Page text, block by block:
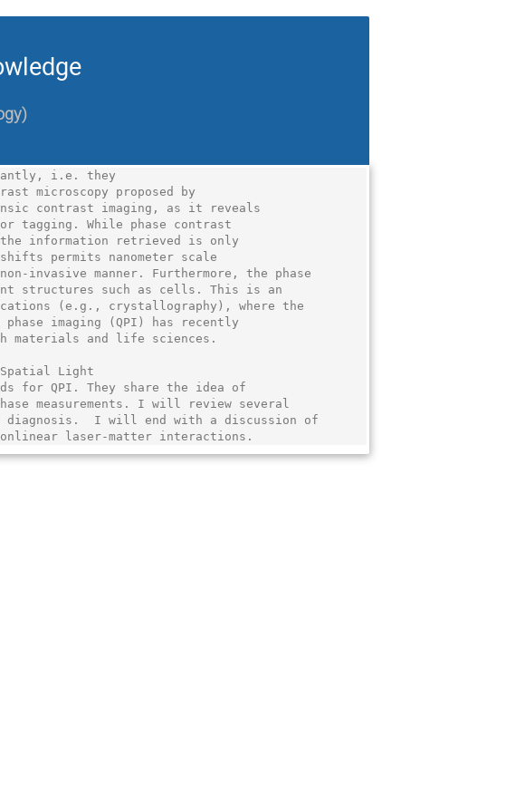
)
i.e. they
microscopy proposed by
contrast imaging, as it reveals
tagging. While phase contrast
information retrieved is only
permits nanometer scale
invasive manner. Furthermore, the phase
structures such as cells. This is an
(e.g., crystallography), where the
imaging (QPI) has recently
materials and life sciences.
Spatial Light
for QPI. They share the idea of
measurements. I will review several
diagnosis.  I will end with a discussion of
laser-matter interactions.